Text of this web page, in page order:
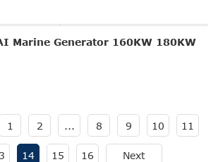
Marine Generator 160KW 180KW
1 2 ... 8 9 10 11
14 15 16 Next